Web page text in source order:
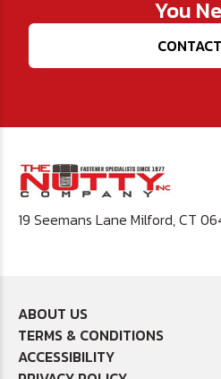
You
19 Seemans Lane Milford, CT
ABOUT US
TERMS & CONDITIONS
ACCESSIBILITY